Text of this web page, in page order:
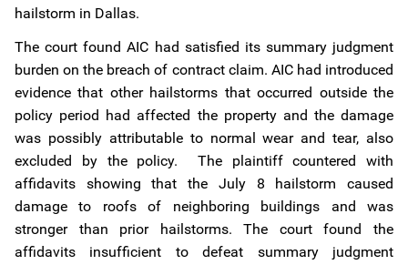
hailstorm in Dallas.
The court found AIC had satisfied its summary judgment
burden on the breach of contract claim. AIC had introduced
evidence that other hailstorms that occurred outside the
policy period had affected the property and the damage
was possibly attributable to normal wear and tear, also
excluded by the policy. The plaintiff countered with
affidavits showing that the July 8 hailstorm caused
damage to roofs of neighboring buildings and was
stronger than prior hailstorms. The court found the
affidavits insufficient to defeat summary judgment